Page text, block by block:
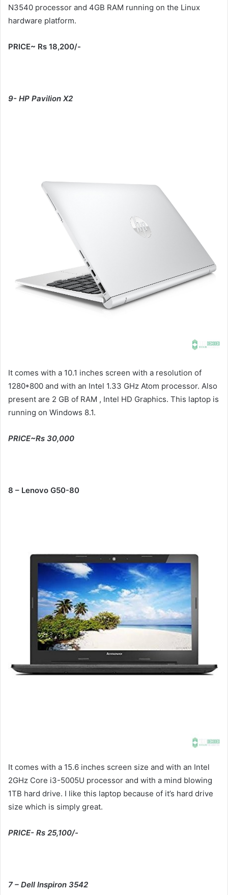
N3540 processor and 4GB RAM running on the Linux
hardware platform.
PRICE~ Rs 18,200/-
9- HP Pavilion X2
It comes with a 10.1 inches screen with a resolution of
1280*800 and with an Intel 1.33 GHz Atom processor. Also
present are 2 GB of RAM , Intel HD Graphics. This laptop is
running on Windows 8.1.
PRICE~Rs 30,000
8 – Lenovo G50-80
It comes with a 15.6 inches screen size and with an Intel
2GHz Core i3-5005U processor and with a mind blowing
1TB hard drive. I like this laptop because of it’s hard drive
size which is simply great.
PRICE- Rs 25,100/-
7 – Dell Inspiron 3542